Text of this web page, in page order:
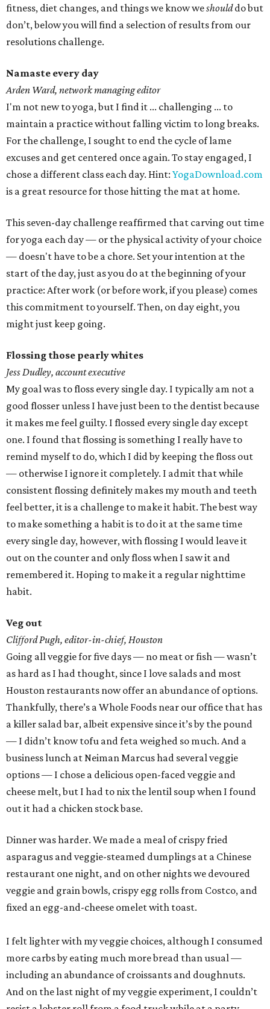
fitness, diet changes, and things we know weshoulddo but
don’t, below you will find a selection of results from our
resolutions challenge.
Namaste every day
Arden Ward, network managing editor
I'm not new to yoga, but I find it ... challenging ... to
maintain a practice without falling victim to long breaks.
For the challenge, I sought to end the cycle of lame
excuses and get centered once again. To stay engaged, I
chose a different class each day. Hint: YogaDownload.com
is a great resource for those hitting the mat at home.
This seven-day challenge reaffirmed that carving out time
for yoga each day — or the physical activity of your choice
— doesn't have to be a chore. Set your intention at the
start of the day, just as you do at the beginning of your
practice: After work (or before work, if you please) comes
this commitment to yourself. Then, on day eight, you
might just keep going.
Flossing those pearly whites
Jess Dudley, account executive
My goal was to floss every single day. I typically am not a
good flosser unless I have just been to the dentist because
it makes me feel guilty. I flossed every single day except
one. I found that flossing is something I really have to
remind myself to do, which I did by keeping the floss out
— otherwise I ignore it completely. I admit that while
consistent flossing definitely makes my mouth and teeth
feel better, it is a challenge to make it habit. The best way
to make something a habit is to do it at the same time
every single day, however, with flossing I would leave it
out on the counter and only floss when I saw it and
remembered it. Hoping to make it a regular nighttime
habit.
Veg out
Clifford Pugh, editor-in-chief, Houston
Going all veggie for five days — no meat or fish — wasn’t
as hard as I had thought, since I love salads and most
Houston restaurants now offer an abundance of options.
Thankfully, there’s a Whole Foods near our office that has
a killer salad bar, albeit expensive since it’s by the pound
— I didn’t know tofu and feta weighed so much. And a
business lunch at Neiman Marcus had several veggie
options — I chose a delicious open-faced veggie and
cheese melt, but I had to nix the lentil soup when I found
out it had a chicken stock base.
Dinner was harder. We made a meal of crispy fried
asparagus and veggie-steamed dumplings at a Chinese
restaurant one night, and on other nights we devoured
veggie and grain bowls, crispy egg rolls from Costco, and
fixed an egg-and-cheese omelet with toast.
I felt lighter with my veggie choices, although I consumed
more carbs by eating much more bread than usual —
including an abundance of croissants and doughnuts.
And on the last night of my veggie experiment, I couldn’t